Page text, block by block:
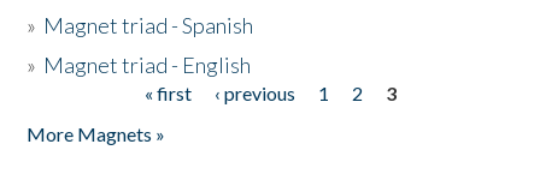
» Magnet triad - Spanish
» Magnet triad - English
« first ‹ previous 1 2
3
More Magnets »